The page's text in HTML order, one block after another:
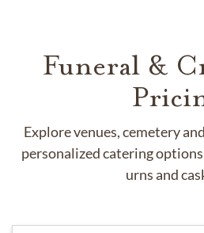
Funeral &
Explore venues, cemetery
personalized catering
urns and